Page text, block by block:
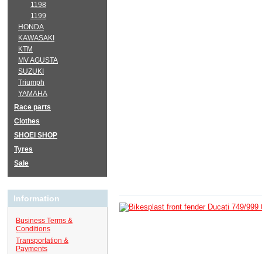
1198
1199
HONDA
KAWASAKI
KTM
MV AGUSTA
SUZUKI
Triumph
YAMAHA
Race parts
Clothes
SHOEI SHOP
Tyres
Sale
Information
Business Terms &
Conditions
Transportation &
Payments